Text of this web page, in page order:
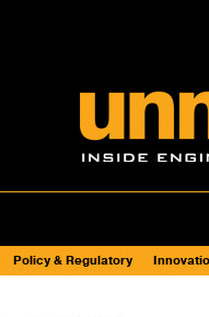
Policy & Regulatory